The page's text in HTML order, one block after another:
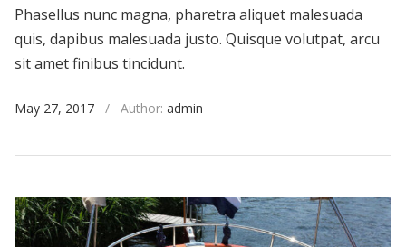
Phasellus nunc magna, pharetra aliquet malesuada
quis, dapibus malesuada justo. Quisque volutpat, arcu
sit amet finibus tincidunt.
May 27, 2017 / Author: admin